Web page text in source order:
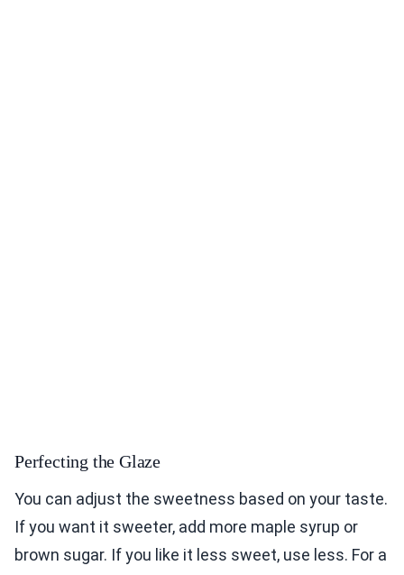
Perfecting the Glaze
You can adjust the sweetness based on your taste.
If you want it sweeter, add more maple syrup or
brown sugar. If you like it less sweet, use less. For a